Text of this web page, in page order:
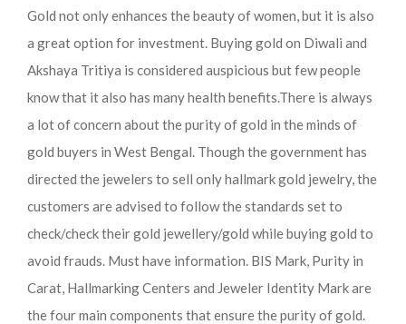
Gold not only enhances the beauty of women, but it is also
a great option for investment. Buying gold on Diwali and
Akshaya Tritiya is considered auspicious but few people
know that it also has many health benefits.There is always
a lot of concern about the purity of gold in the minds of
gold buyers in West Bengal. Though the government has
directed the jewelers to sell only hallmark gold jewelry, the
customers are advised to follow the standards set to
check/check their gold jewellery/gold while buying gold to
avoid frauds. Must have information. BIS Mark, Purity in
Carat, Hallmarking Centers and Jeweler Identity Mark are
the four main components that ensure the purity of gold.